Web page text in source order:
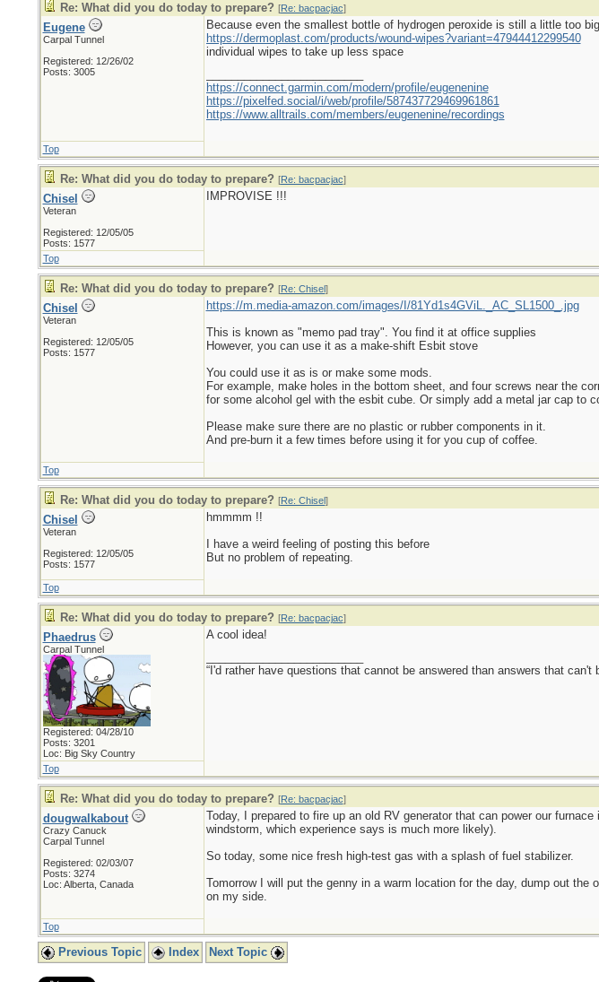
Re: What did you do today to prepare? [Re: bacpacjac]
Eugene
Carpal Tunnel
Registered: 12/26/02
Posts: 3005
Because even the smallest bottle of hydrogen peroxide is still a little too
https://dermoplast.com/products/wound-wipes?variant=47944412299540
individual wipes to take up less space
https://connect.garmin.com/modern/profile/eugenenine
https://pixelfed.social/i/web/profile/587437729469961861
https://www.alltrails.com/members/eugenenine/recordings
Top
Re: What did you do today to prepare? [Re: bacpacjac]
Chisel
Veteran
Registered: 12/05/05
Posts: 1577
IMPROVISE !!!
Top
Re: What did you do today to prepare? [Re: Chisel]
Chisel
Veteran
Registered: 12/05/05
Posts: 1577
https://m.media-amazon.com/images/I/81Yd1s4GViL._AC_SL1500_.jpg
This is known as "memo pad tray". You find it at office supplies
However, you can use it as a make-shift Esbit stove
You could use it as is or make some mods.
For example, make holes in the bottom sheet, and four screws near the
for some alcohol gel with the esbit cube. Or simply add a metal jar cap to
Please make sure there are no plastic or rubber components in it.
And pre-burn it a few times before using it for you cup of coffee.
Top
Re: What did you do today to prepare? [Re: Chisel]
Chisel
Veteran
Registered: 12/05/05
Posts: 1577
hmmmm !!
I have a weird feeling of posting this before
But no problem of repeating.
Top
Re: What did you do today to prepare? [Re: bacpacjac]
Phaedrus
Carpal Tunnel
Registered: 04/28/10
Posts: 3201
Loc: Big Sky Country
A cool idea!
“I'd rather have questions that cannot be answered than answers that
Top
Re: What did you do today to prepare? [Re: bacpacjac]
dougwalkabout
Crazy Canuck
Carpal Tunnel
Registered: 02/03/07
Posts: 3274
Loc: Alberta, Canada
Today, I prepared to fire up an old RV generator that can power our
windstorm, which experience says is much more likely).
So today, some nice fresh high-test gas with a splash of fuel stabilizer.
Tomorrow I will put the genny in a warm location for the day, dump out
on my side.
Top
Previous Topic Index Next Topic